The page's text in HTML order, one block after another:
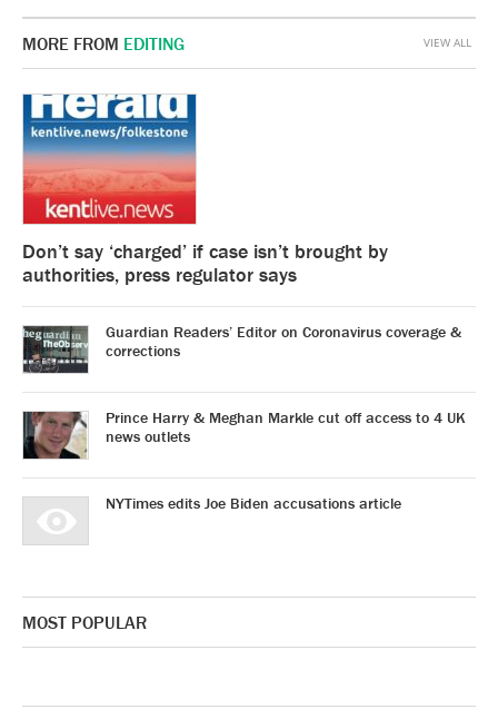
MORE FROM EDITING
Don’t say ‘charged’ if case isn’t brought by
authorities, press regulator says
Guardian Readers’ Editor on Coronavirus coverage &
corrections
Prince Harry & Meghan Markle cut off access to 4 UK
news outlets
NYTimes edits Joe Biden accusations article
VIEW ALL
MOST POPULAR